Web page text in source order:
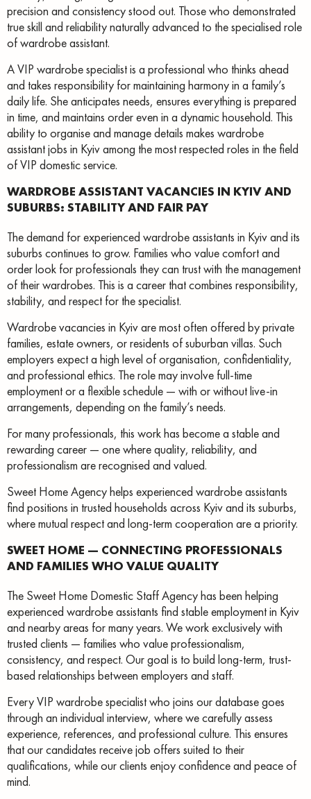
precision and consistency stood out. Those who demonstrated
true skill and reliability naturally advanced to the specialised role
of wardrobe assistant.
A VIP wardrobe specialist is a professional who thinks ahead
and takes responsibility for maintaining harmony in a family’s
daily life. She anticipates needs, ensures everything is prepared
in time, and maintains order even in a dynamic household. This
ability to organise and manage details makes wardrobe
assistant jobs in Kyiv among the most respected roles in the field
of VIP domestic service.
WARDROBE ASSISTANT VACANCIES IN KYIV AND
SUBURBS: STABILITY AND FAIR PAY
The demand for experienced wardrobe assistants in Kyiv and its
suburbs continues to grow. Families who value comfort and
order look for professionals they can trust with the management
of their wardrobes. This is a career that combines responsibility,
stability, and respect for the specialist.
Wardrobe vacancies in Kyiv are most often offered by private
families, estate owners, or residents of suburban villas. Such
employers expect a high level of organisation, confidentiality,
and professional ethics. The role may involve full-time
employment or a flexible schedule — with or without live-in
arrangements, depending on the family’s needs.
For many professionals, this work has become a stable and
rewarding career — one where quality, reliability, and
professionalism are recognised and valued.
Sweet Home Agency helps experienced wardrobe assistants
find positions in trusted households across Kyiv and its suburbs,
where mutual respect and long-term cooperation are a priority.
SWEET HOME — CONNECTING PROFESSIONALS
AND FAMILIES WHO VALUE QUALITY
The Sweet Home Domestic Staff Agency has been helping
experienced wardrobe assistants find stable employment in Kyiv
and nearby areas for many years. We work exclusively with
trusted clients — families who value professionalism,
consistency, and respect. Our goal is to build long-term, trust-
based relationships between employers and staff.
Every VIP wardrobe specialist who joins our database goes
through an individual interview, where we carefully assess
experience, references, and professional culture. This ensures
that our candidates receive job offers suited to their
qualifications, while our clients enjoy confidence and peace of
mind.